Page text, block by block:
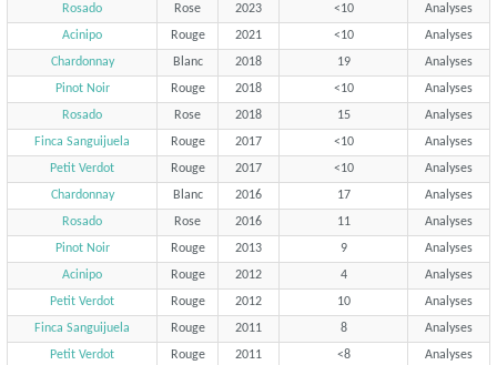
Rosado
Rose 2023 <10
Analyses
Acinipo
Rouge 2021 <10
Analyses
Chardonnay
Blanc 2018 19
Analyses
Pinot Noir
Rouge 2018 <10
Analyses
Rosado
Rose 2018 15
Analyses
Finca Sanguijuela
Rouge 2017 <10
Analyses
Petit Verdot
Rouge 2017 <10
Analyses
Chardonnay
Blanc 2016 17
Analyses
Rosado
Rose 2016 11
Analyses
Pinot Noir
Rouge 2013 9
Analyses
Acinipo
Rouge 2012 4
Analyses
Petit Verdot
Rouge 2012 10
Analyses
Finca Sanguijuela
Rouge 2011 8
Analyses
Petit Verdot
Rouge 2011 <8
Analyses